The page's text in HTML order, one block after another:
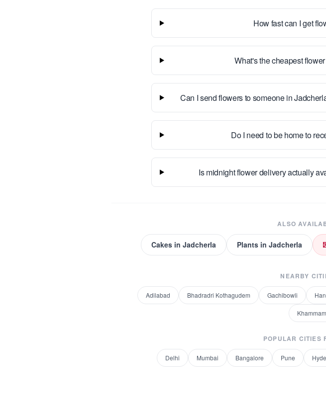
How fast can I get
What's the cheapest
Can I send flowers to someone in
Do I need to be home to
Is midnight flower delivery actually
ALSO
Cakesin Jadcherla Plantsin Jadcherla
NEARBY
Adilabad Bhadradri Kothagudem Gachibowli
Khammam
POPULAR CITIES
Delhi Mumbai Bangalore Pune